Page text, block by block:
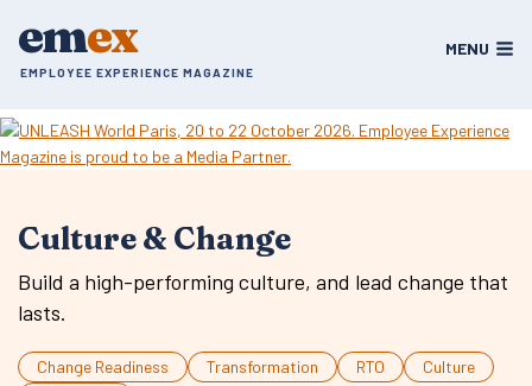
emex
EMPLOYEE EXPERIENCE MAGAZINE
MENU
Culture & Change
Build a high-performing culture, and lead change that
lasts.
Change Readiness Transformation RTO
Culture